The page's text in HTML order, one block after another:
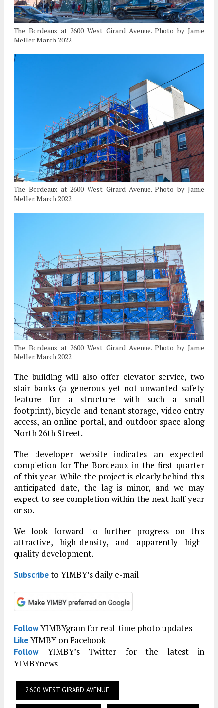
The Bordeaux at 2600 West Girard Avenue. Photo by Jamie
Meller. March 2022
The Bordeaux at 2600 West Girard Avenue. Photo by Jamie
Meller. March 2022
The Bordeaux at 2600 West Girard Avenue. Photo by Jamie
Meller. March 2022
The building will also offer elevator service, two
stair banks (a generous yet not-unwanted safety
feature for a structure with such a small
footprint), bicycle and tenant storage, video entry
access, an online portal, and outdoor space along
North 26th Street.
The developer website indicates an expected
completion for The Bordeaux in the first quarter
of this year. While the project is clearly behind this
anticipated date, the lag is minor, and we may
expect to see completion within the next half year
or so.
We look forward to further progress on this
attractive, high-density, and apparently high-
quality development.
Subscribeto YIMBY’s daily e-mail
FollowYIMBYgram for real-time photo updates
LikeYIMBY on Facebook
FollowYIMBY’s Twitter for the latest in
YIMBYnews
2600 WEST GIRARD AVENUE